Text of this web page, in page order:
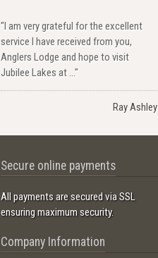
"I am very grateful for the excellent
service I have received from you,
Anglers Lodge and hope to visit
Jubilee Lakes at ..."
Ray Ashley
Secure online payments
All payments are secured via SSL
ensuring maximum security.
Company Information